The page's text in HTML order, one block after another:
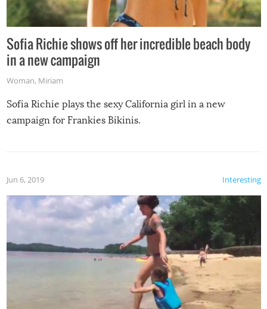
Sofia Richie shows off her incredible beach body
in a new campaign
Woman, Miriam
Sofia Richie plays the sexy California girl in a new
campaign for Frankies Bikinis.
Interesting
Jun 6, 2019